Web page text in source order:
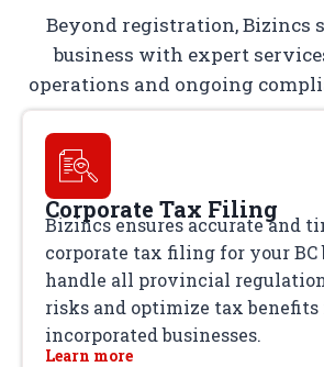
Beyond registration, Bizincs
business with expert
operations and ongoing
Corporate Tax Filing
Bizincs ensures accurate and
corporate tax filing for your BC
handle all provincial
risks and optimize tax benefits
incorporated businesses.
Learn more